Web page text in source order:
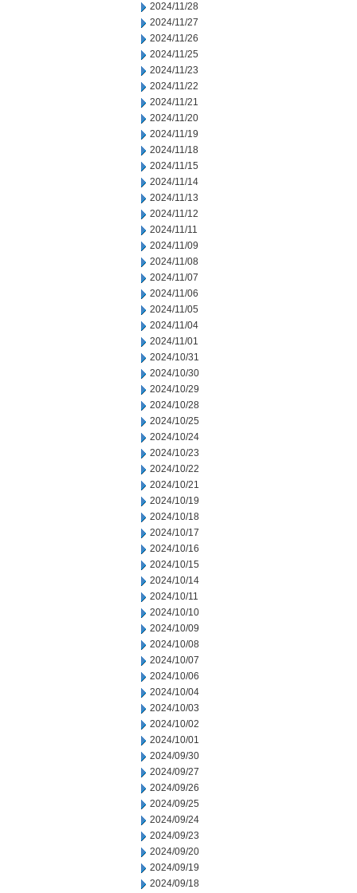
2024/11/28
2024/11/27
2024/11/26
2024/11/25
2024/11/23
2024/11/22
2024/11/21
2024/11/20
2024/11/19
2024/11/18
2024/11/15
2024/11/14
2024/11/13
2024/11/12
2024/11/11
2024/11/09
2024/11/08
2024/11/07
2024/11/06
2024/11/05
2024/11/04
2024/11/01
2024/10/31
2024/10/30
2024/10/29
2024/10/28
2024/10/25
2024/10/24
2024/10/23
2024/10/22
2024/10/21
2024/10/19
2024/10/18
2024/10/17
2024/10/16
2024/10/15
2024/10/14
2024/10/11
2024/10/10
2024/10/09
2024/10/08
2024/10/07
2024/10/06
2024/10/04
2024/10/03
2024/10/02
2024/10/01
2024/09/30
2024/09/27
2024/09/26
2024/09/25
2024/09/24
2024/09/23
2024/09/20
2024/09/19
2024/09/18